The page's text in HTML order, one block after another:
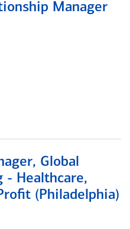
Manager
Global
- Healthcare,
(Philadelphia)